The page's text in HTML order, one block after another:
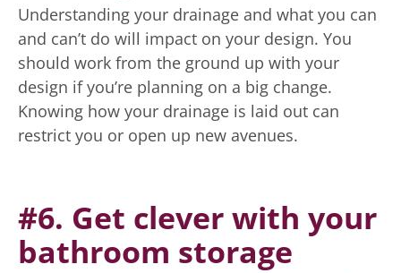
Understanding your drainage and what you can
and can’t do will impact on your design. You
should work from the ground up with your
design if you’re planning on a big change.
Knowing how your drainage is laid out can
restrict you or open up new avenues.
#6. Get clever with your
bathroom storage